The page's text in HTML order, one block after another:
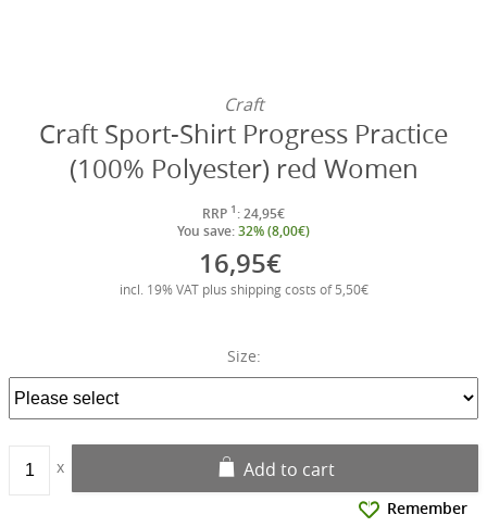
Craft
Craft Sport-Shirt Progress Practice
(100% Polyester) red Women
RRP 1 : 24,95€
You save:32% (8,00€)
16,95€
incl. 19% VAT plus shipping costs of 5,50€
Size:
Add to cart
Remember